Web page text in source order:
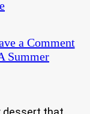
a Comment
Summer